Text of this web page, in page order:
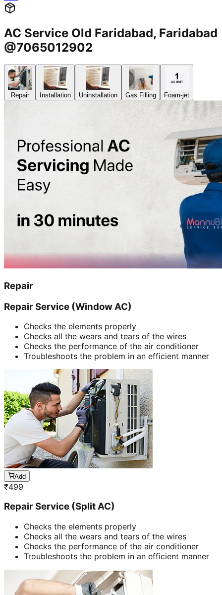
AC Service Old Faridabad, Faridabad
@7065012902
Repair Installation Uninstallation Gas Filling Foam-jet
Repair
Repair Service (Window AC)
Checks the elements properly
Checks all the wears and tears of the wires
Checks the performance of the air conditioner
Troubleshoots the problem in an efficient manner
Add
₹499
Repair Service (Split AC)
Checks the elements properly
Checks all the wears and tears of the wires
Checks the performance of the air conditioner
Troubleshoots the problem in an efficient manner